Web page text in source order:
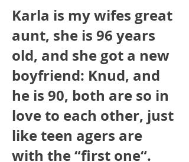
Karla is my wifes great
aunt, she is 96 years
old, and she got a new
boyfriend: Knud, and
he is 90, both are so in
love to each other, just
like teen agers are
with the “first one“.